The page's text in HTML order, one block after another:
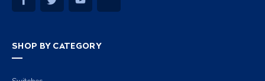
SHOP BY CATEGORY